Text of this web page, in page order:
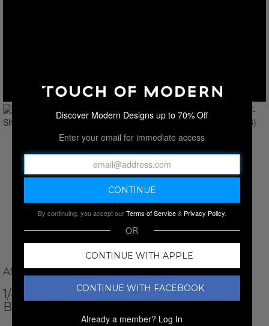
AMATO RIZZI
1/4-ZIP LONG-SLEEVE BLOCK T-SHIRT //
BLACK + BEIGE + GRAY
Discover Modern Designs up to 70% Off
Enter your email for immediate access
By continuing, you accept ourTerms of Service& Privacy Policy.
OR
CONTINUE WITH APPLE
CONTINUE WITH FACEBOOK
Already a member? Log In